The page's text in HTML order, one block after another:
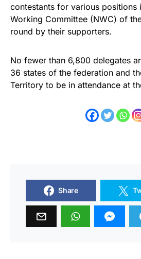
contestants for various positions
Working Committee (NWC) of
round by their supporters.
No fewer than 6,800 delegates
36 states of the federation and
Territory to be in attendance at
Share